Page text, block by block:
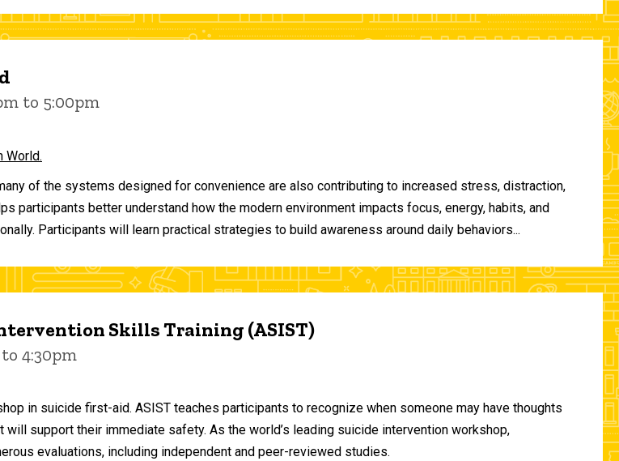
to 5:00pm
World.
of the systems designed for convenience are also contributing to increased stress, distraction,
participants better understand how the modern environment impacts focus, energy, habits, and
Participants will learn practical strategies to build awareness around daily behaviors...
Skills Training (ASIST)
to 4:30pm
in suicide first-aid. ASIST teaches participants to recognize when someone may have thoughts
support their immediate safety. As the world’s leading suicide intervention workshop,
evaluations, including independent and peer-reviewed studies.